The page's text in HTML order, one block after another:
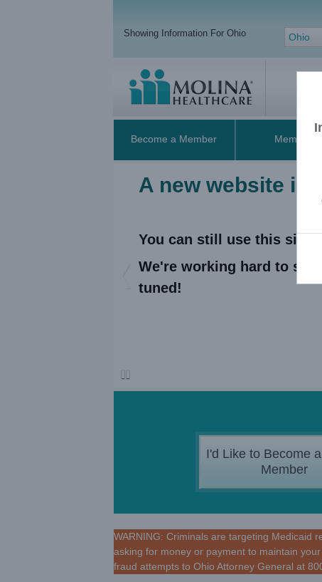
Showing Information For Ohio Ohio
Become a Member Members
A new website is
You can still use this site
We're working hard to
tuned!
Previous
I'd Like to Become
Member
WARNING: Criminals are targeting Medicaid
asking for money or payment to maintain
fraud attempts to Ohio Attorney General at